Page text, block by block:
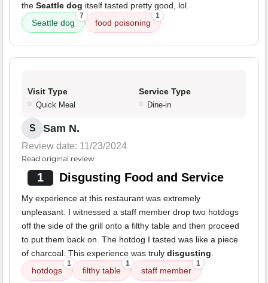
the Seattle dog itself tasted pretty good, lol.
Seattle dog
7
food poisoning
1
Visit Type
Quick Meal
Service Type
Dine-in
S Sam N.
Review date: 11/23/2024
Read original review
1 Disgusting Food and Service
My experience at this restaurant was extremely
unpleasant. I witnessed a staff member drop two hotdogs
off the side of the grill onto a filthy table and then proceed
to put them back on. The hotdog I tasted was like a piece
of charcoal. This experience was truly disgusting
hotdogs
1
filthy table
1
staff member
1